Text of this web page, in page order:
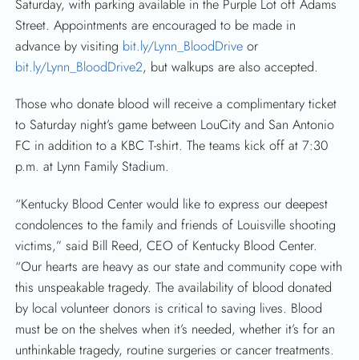
Saturday, with parking available in the Purple Lot off Adams
Street. Appointments are encouraged to be made in
advance by visiting bit.ly/Lynn_BloodDrive or
bit.ly/Lynn_BloodDrive2, but walkups are also accepted.
Those who donate blood will receive a complimentary ticket
to Saturday night’s game between LouCity and San Antonio
FC in addition to a KBC T-shirt. The teams kick off at 7:30
p.m. at Lynn Family Stadium.
“Kentucky Blood Center would like to express our deepest
condolences to the family and friends of Louisville shooting
victims,” said Bill Reed, CEO of Kentucky Blood Center.
“Our hearts are heavy as our state and community cope with
this unspeakable tragedy. The availability of blood donated
by local volunteer donors is critical to saving lives. Blood
must be on the shelves when it’s needed, whether it’s for an
unthinkable tragedy, routine surgeries or cancer treatments.